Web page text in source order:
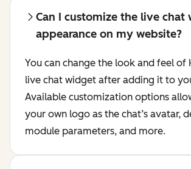
Can I customize the live chat
appearance on my website?
You can change the look and feel of
live chat widget after adding it to
Available customization options
your own logo as the chat’s avatar,
module parameters, and more.